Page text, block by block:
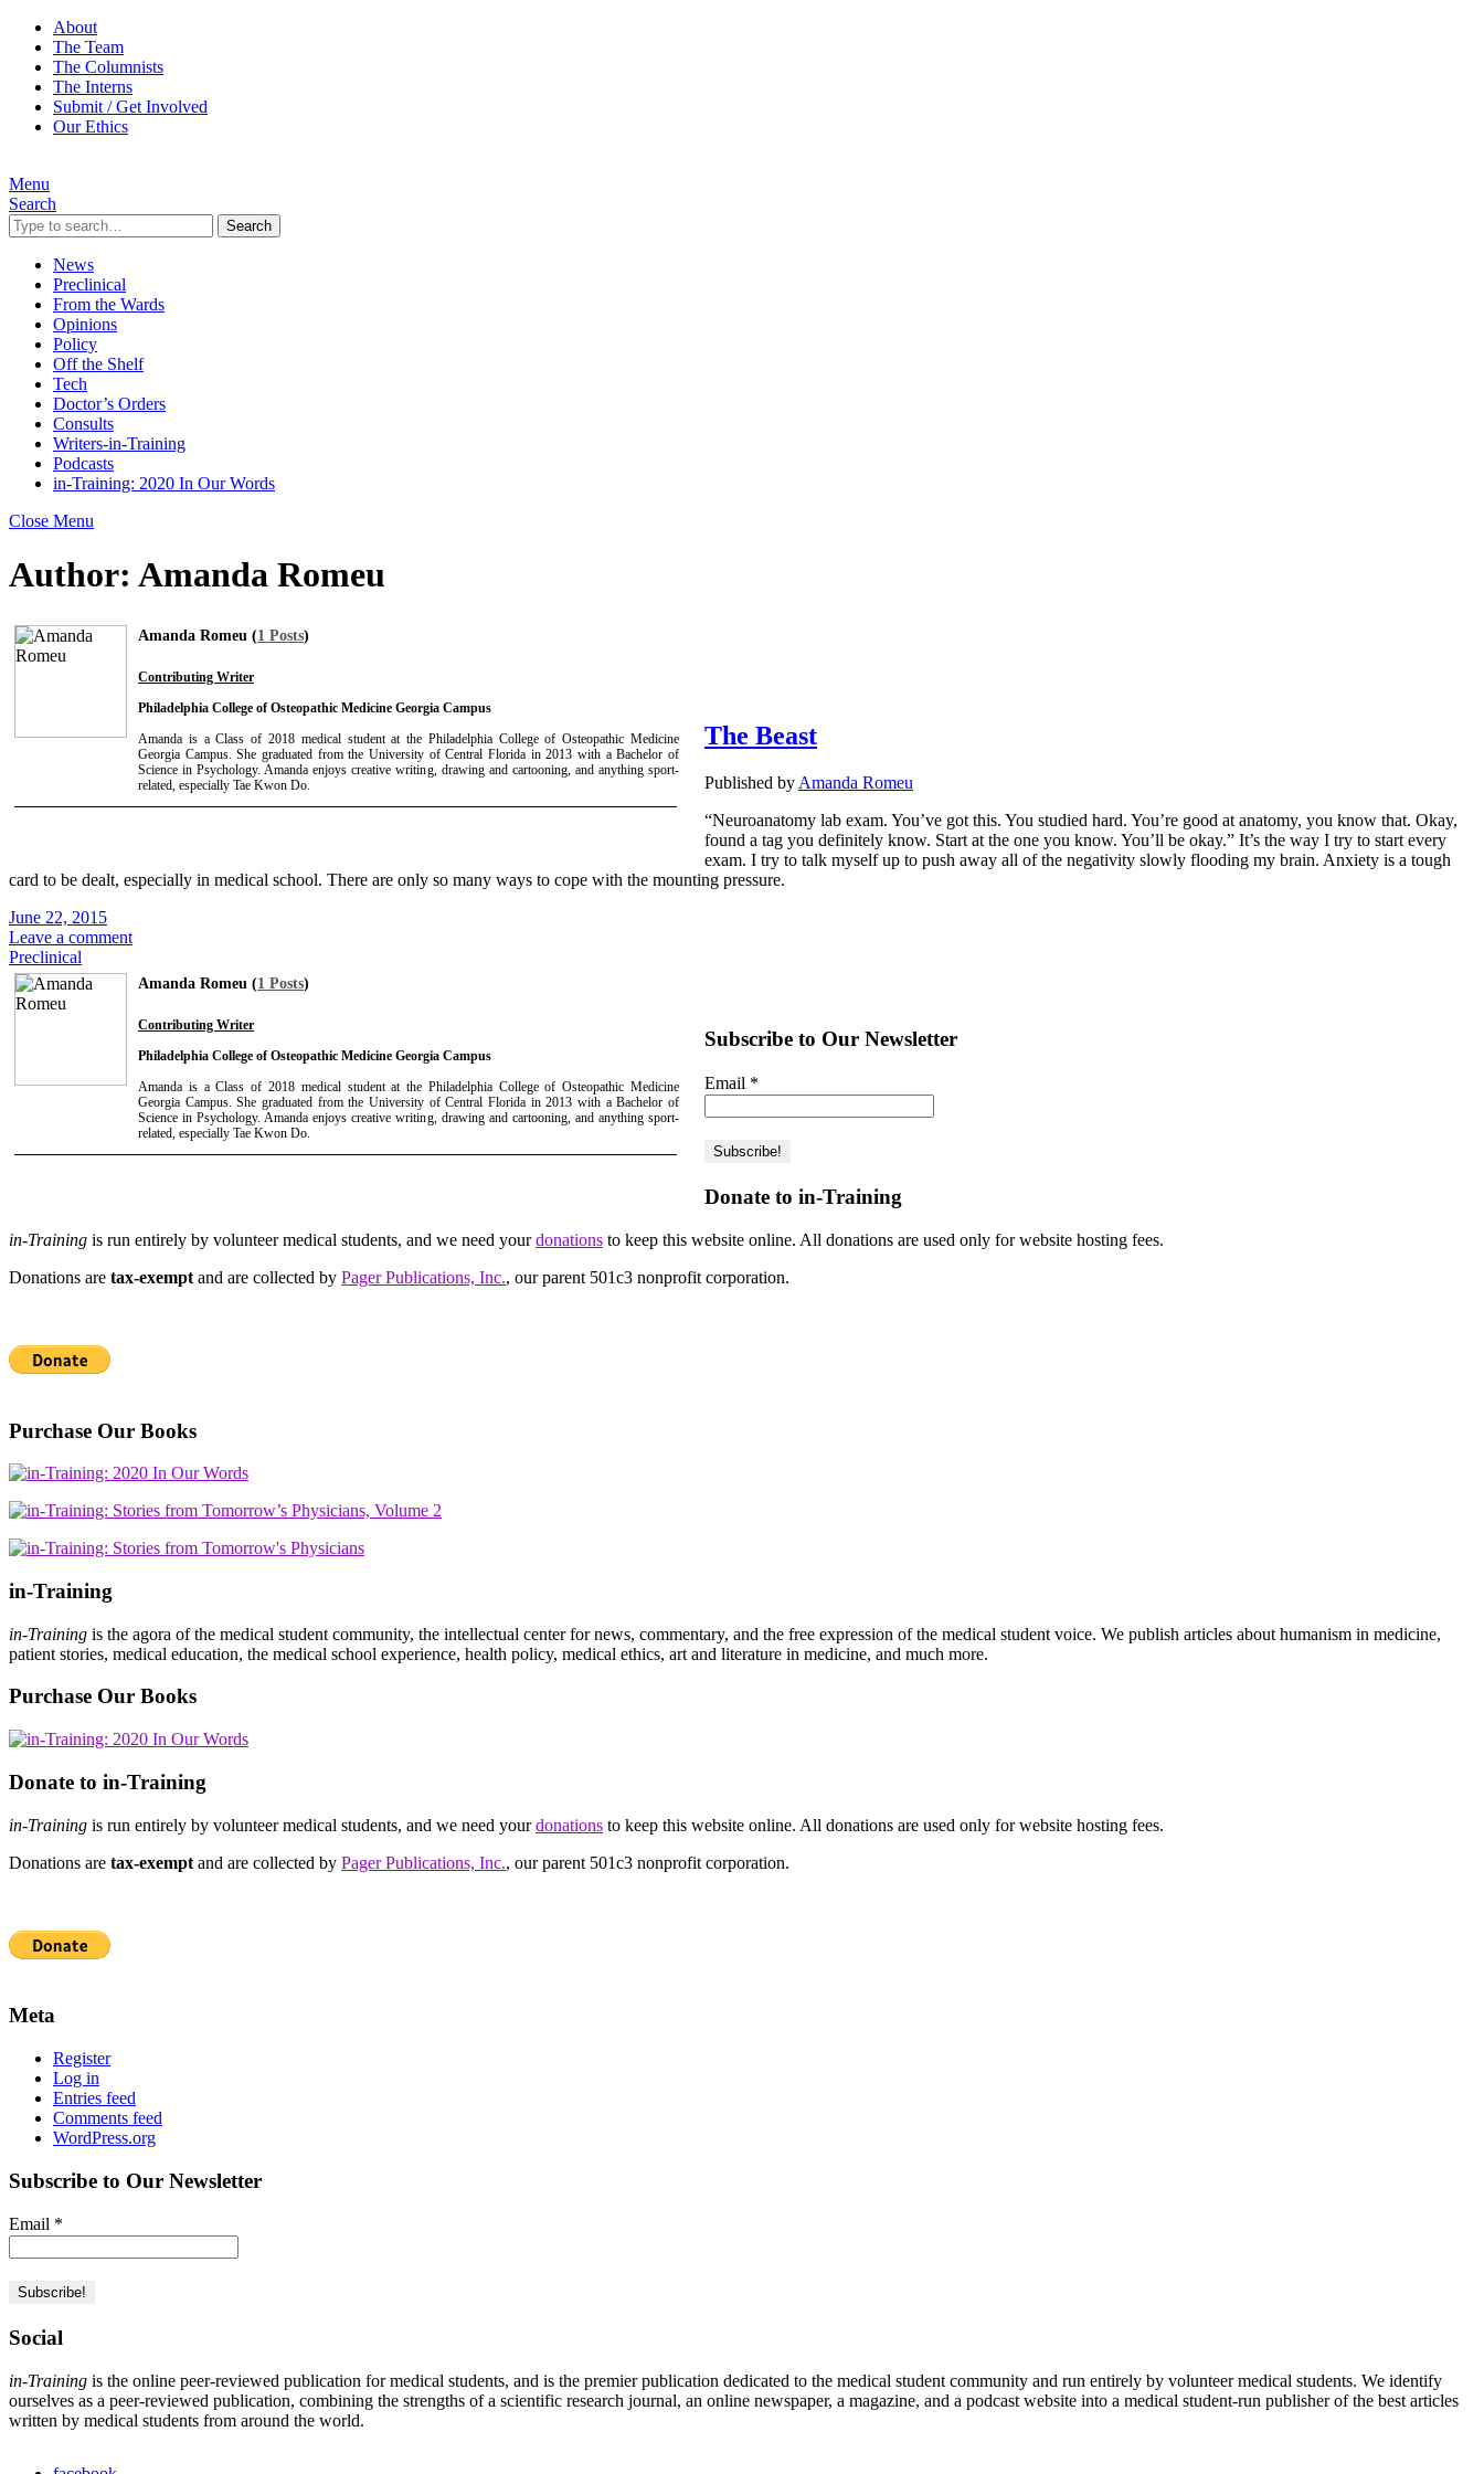
About
The Team
The Columnists
The Interns
Submit / Get Involved
Our Ethics
Menu
Search
Search
News
Preclinical
From the Wards
Opinions
Policy
Off the Shelf
Tech
Doctor’s Orders
Consults
Writers-in-Training
Podcasts
in-Training: 2020 In Our Words
Close Menu
Author: Amanda Romeu
Amanda Romeu (1 Posts)
Contributing Writer
Philadelphia College of Osteopathic Medicine Georgia Campus
Amanda is a Class of 2018 medical student at the Philadelphia College of Osteopathic Medicine
Georgia Campus. She graduated from the University of Central Florida in 2013 with a Bachelor of
Science in Psychology. Amanda enjoys creative writing, drawing and cartooning, and anything sport-
related, especially Tae Kwon Do.
The Beast
Published by Amanda Romeu
“Neuroanatomy lab exam. You’ve got this. You studied hard. You’re good at anatomy, you know that. Okay,
found a tag you definitely know. Start at the one you know. You’ll be okay.” It’s the way I try to start every
exam. I try to talk myself up to push away all of the negativity slowly flooding my brain. Anxiety is a tough
card to be dealt, especially in medical school. There are only so many ways to cope with the mounting pressure.
June 22, 2015
Leave a comment
Preclinical
Amanda Romeu (1 Posts)
Contributing Writer
Philadelphia College of Osteopathic Medicine Georgia Campus
Amanda is a Class of 2018 medical student at the Philadelphia College of Osteopathic Medicine
Georgia Campus. She graduated from the University of Central Florida in 2013 with a Bachelor of
Science in Psychology. Amanda enjoys creative writing, drawing and cartooning, and anything sport-
related, especially Tae Kwon Do.
Subscribe to Our Newsletter
Email *
Donate to in-Training
in-Training is run entirely by volunteer medical students, and we need yourdonations to keep this website online. All donations are used only for website hosting fees.
Donations are tax-exempt and are collected by Pager Publications, Inc., our parent 501c3 nonprofit corporation.
Purchase Our Books
in-Training
in-Training is the agora of the medical student community, the intellectual center for news, commentary, and the free expression of the medical student voice. We publish articles about humanism in medicine,
patient stories, medical education, the medical school experience, health policy, medical ethics, art and literature in medicine, and much more.
Purchase Our Books
Donate to in-Training
in-Training is run entirely by volunteer medical students, and we need yourdonations to keep this website online. All donations are used only for website hosting fees.
Donations are tax-exempt and are collected by Pager Publications, Inc., our parent 501c3 nonprofit corporation.
Meta
Register
Log in
Entries feed
Comments feed
WordPress.org
Subscribe to Our Newsletter
Email *
Social
in-Training is the online peer-reviewed publication for medical students, and is the premier publication dedicated to the medical student community and run entirely by volunteer medical students. We identify
ourselves as a peer-reviewed publication, combining the strengths of a scientific research journal, an online newspaper, a magazine, and a podcast website into a medical student-run publisher of the best articles
written by medical students from around the world.